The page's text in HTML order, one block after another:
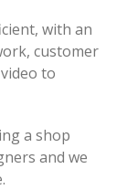
with an
customer
to
a shop
and we